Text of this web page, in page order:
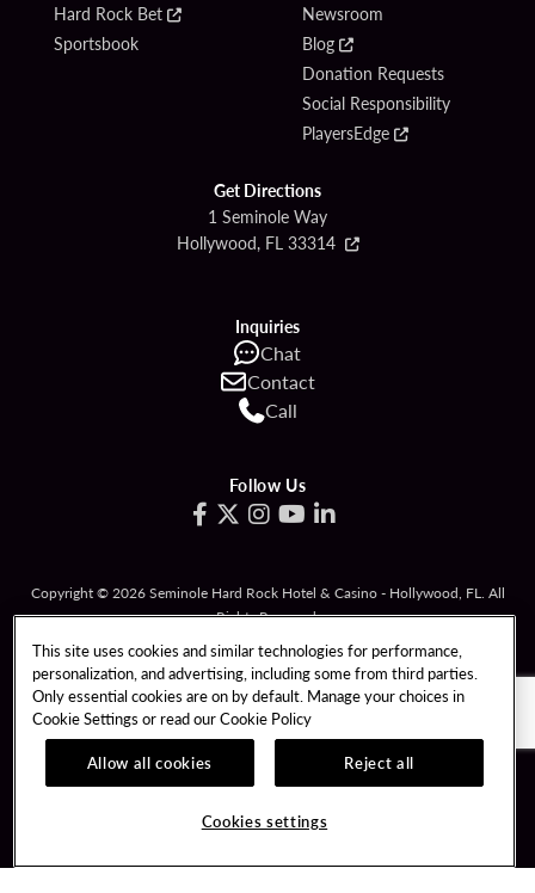
Hard Rock Bet
Sportsbook
Newsroom
Blog
Donation Requests
Social Responsibility
PlayersEdge
Get Directions
1 Seminole Way
Hollywood, FL 33314
Inquiries
Chat
Contact
Call
Follow Us
Copyright © 2026 Seminole Hard Rock Hotel & Casino - Hollywood, FL. All
Rights Reserved.
Gambling problem? Please call 1-833-PLAYWISE
PATRON CLAIMS
TERMS OF USE
PRIVACY POLICY CCPA
RESPONSIBLE GAMING COOKIE POLICY
This site uses cookies and similar technologies for performance,
personalization, and advertising, including some from third parties.
Only essential cookies are on by default. Manage your choices in
Cookie Settings or read ourCookie Policy
Allow all cookies
Reject all
Cookies settings